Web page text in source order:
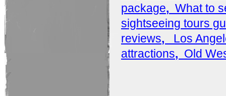
package, What to
sightseeing tours
reviews,
Los
attractions, Old